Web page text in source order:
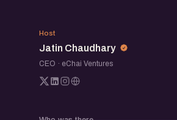
JC
Host
Jatin Chaudhary
CEO · eChai Ventures